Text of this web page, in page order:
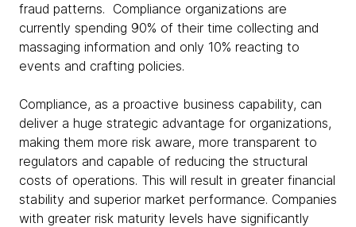
fraud patterns. Compliance organizations are
currently spending 90% of their time collecting and
massaging information and only 10% reacting to
events and crafting policies.
Compliance, as a proactive business capability, can
deliver a huge strategic advantage for organizations,
making them more risk aware, more transparent to
regulators and capable of reducing the structural
costs of operations. This will result in greater financial
stability and superior market performance. Companies
with greater risk maturity levels have significantly